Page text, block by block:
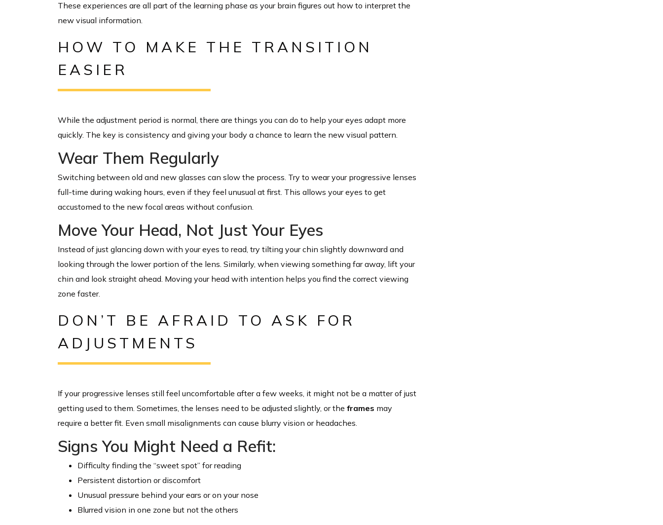
These experiences are all part of the learning phase as your brain figures out how to interpret the
new visual information.
HOW TO MAKE THE TRANSITION
EASIER
While the adjustment period is normal, there are things you can do to help your eyes adapt more
quickly. The key is consistency and giving your body a chance to learn the new visual pattern.
Wear Them Regularly
Switching between old and new glasses can slow the process. Try to wear your progressive lenses
full-time during waking hours, even if they feel unusual at first. This allows your eyes to get
accustomed to the new focal areas without confusion.
Move Your Head, Not Just Your Eyes
Instead of just glancing down with your eyes to read, try tilting your chin slightly downward and
looking through the lower portion of the lens. Similarly, when viewing something far away, lift your
chin and look straight ahead. Moving your head with intention helps you find the correct viewing
zone faster.
DON’T BE AFRAID TO ASK FOR
ADJUSTMENTS
If your progressive lenses still feel uncomfortable after a few weeks, it might not be a matter of just
getting used to them. Sometimes, the lenses need to be adjusted slightly, or the frames may
require a better fit. Even small misalignments can cause blurry vision or headaches.
Signs You Might Need a Refit:
Difficulty finding the “sweet spot” for reading
Persistent distortion or discomfort
Unusual pressure behind your ears or on your nose
Blurred vision in one zone but not the others